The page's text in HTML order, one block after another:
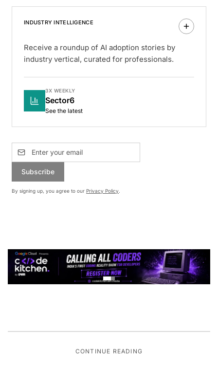
INDUSTRY INTELLIGENCE
Receive a roundup of AI adoption stories by
industry vertical, curated for professionals.
3X WEEKLY
Sector6
See the latest
Subscribe
By signing up, you agree to our Privacy Policy.
CONTINUE READING